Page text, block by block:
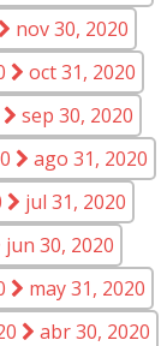
nov 30, 2020
oct 31, 2020
sep 30, 2020
ago 31, 2020
jul 31, 2020
jun 30, 2020
may 31, 2020
abr 30, 2020